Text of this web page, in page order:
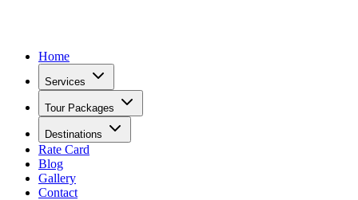
Home
Services
Tour Packages
Destinations
Rate Card
Blog
Gallery
Contact